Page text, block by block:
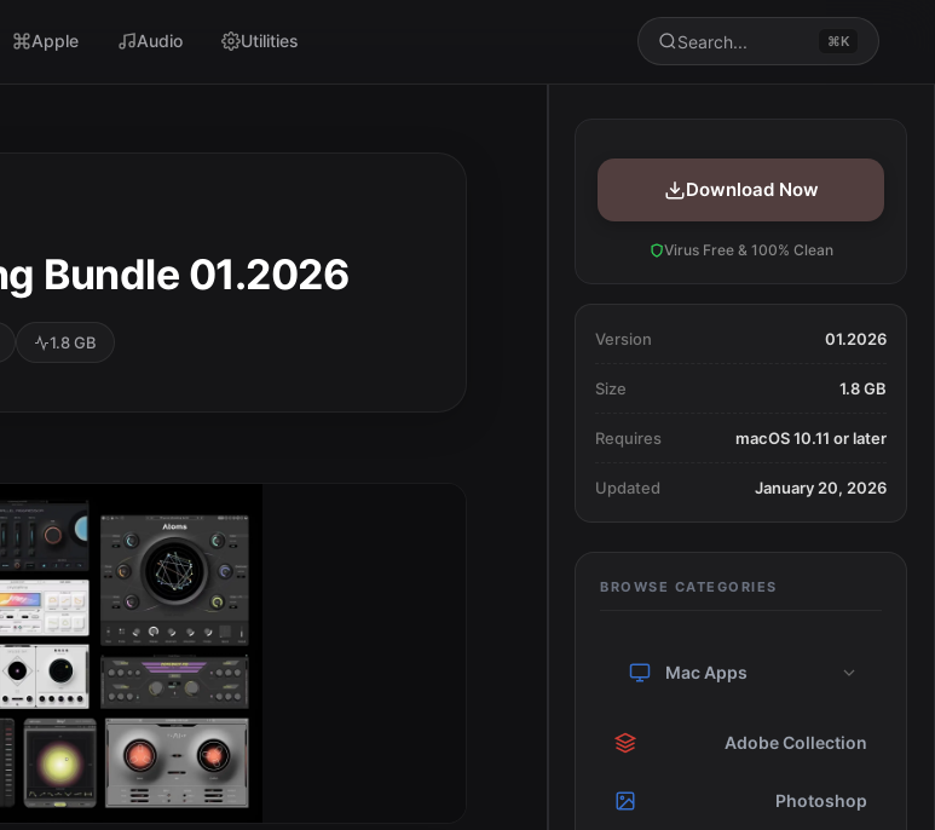
Apple Audio Utilities Search... ⌘K
Download Now
Virus Free & 100% Clean
Version 01.2026
Size 1.8 GB
Requires macOS 10.11 or later
Updated January 20, 2026
BROWSE CATEGORIES
Mac Apps
Adobe Collection
Photoshop
Bundle 01.2026
1.8 GB